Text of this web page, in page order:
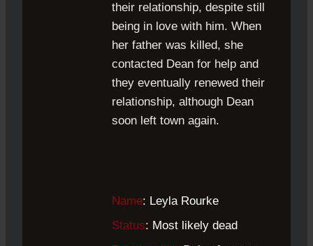
their relationship, despite still
being in love with him. When
her father was killed, she
contacted Dean for help and
they eventually renewed their
relationship, although Dean
soon left town again.
Name: Leyla Rourke
Status: Most likely dead